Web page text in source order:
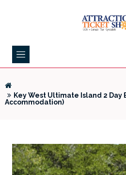
Key West Ultimate Island 2 Day
Accommodation)